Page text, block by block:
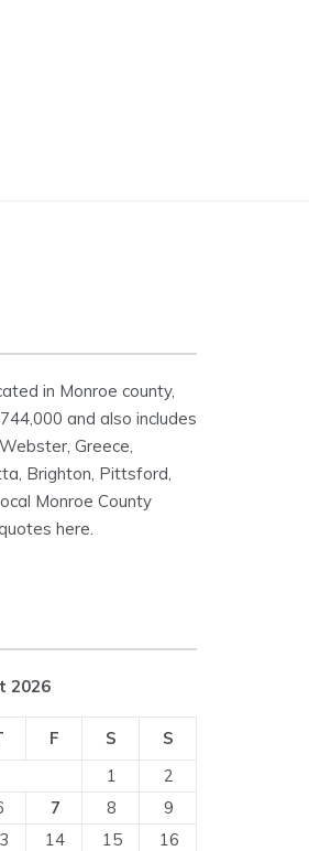
in Monroe county,
and also includes
Greece,
Brighton, Pittsford,
Monroe County
here.
2026
F S
S
1
2
7 8
9
14 15
16